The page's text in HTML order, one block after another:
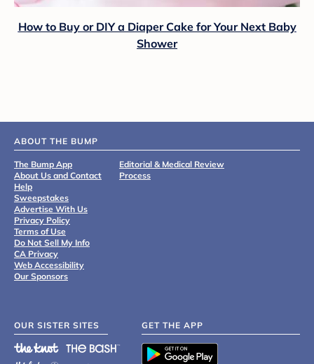
How to Buy or DIY a Diaper Cake for Your Next Baby
Shower
ABOUT THE BUMP
The Bump App
About Us and Contact
Help
Sweepstakes
Advertise With Us
Privacy Policy
Terms of Use
Do Not Sell My Info
CA Privacy
Web Accessibility
Our Sponsors
Editorial & Medical Review
Process
OUR SISTER SITES GET THE APP